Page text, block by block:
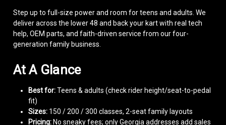
Step up to full-size power and room for teens and adults. We
deliver across the lower 48 and back your kart with real tech
help, OEM parts, and faith-driven service from our four-
generation family business.
At A Glance
Best for:Teens & adults (check rider height/seat-to-pedal
fit)
Sizes:150 / 200 / 300 classes, 2-seat family layouts
Pricing:No sneaky fees; only Georgia addresses add sales